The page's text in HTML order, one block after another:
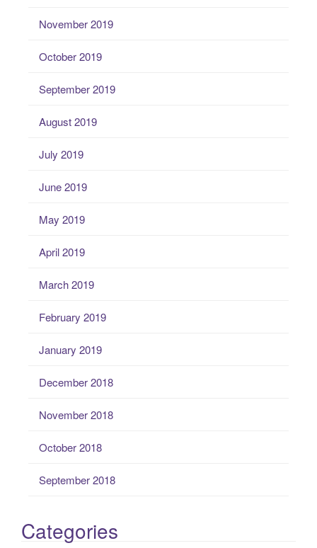
November 2019
October 2019
September 2019
August 2019
July 2019
June 2019
May 2019
April 2019
March 2019
February 2019
January 2019
December 2018
November 2018
October 2018
September 2018
Categories